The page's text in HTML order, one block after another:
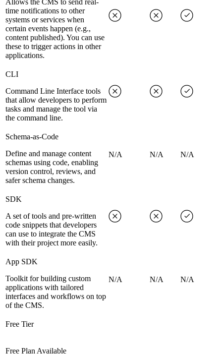
Allows the CMS to send real-
time notifications to other
systems or services when
certain events happen (e.g.,
content published). You can use
these to trigger actions in other
applications.
CLI
Command Line Interface tools
that allow developers to perform
tasks and manage the tool via
the command line.
Schema-as-Code
Define and manage content
schemas using code, enabling
version control, reviews, and
safer schema changes.
N/A N/A N/A
SDK
A set of tools and pre-written
code snippets that developers
can use to integrate the CMS
with their project more easily.
App SDK
Toolkit for building custom
applications with tailored
interfaces and workflows on top
of the CMS.
N/A N/A N/A
Free Tier
Free Plan Available